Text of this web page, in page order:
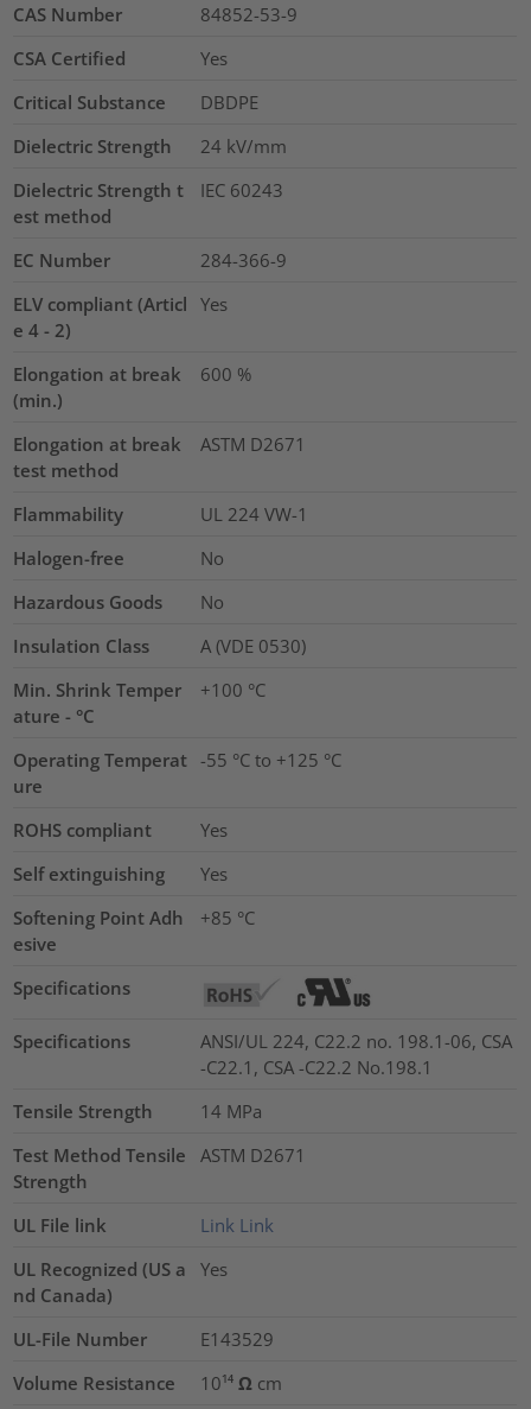
CAS Number
84852-53-9
CSA Certified
Yes
Critical Substance
DBDPE
Dielectric Strength
24 kV/mm
Dielectric Strength t
est method
IEC 60243
EC Number
284-366-9
ELV compliant (Articl
e 4 - 2)
Yes
Elongation at break
(min.)
600 %
Elongation at break
test method
ASTM D2671
Flammability
UL 224 VW-1
Halogen-free
No
Hazardous Goods
No
Insulation Class
A (VDE 0530)
Min. Shrink Temper
ature - °C
+100 °C
Operating Temperat
ure
-55 °C to +125 °C
ROHS compliant
Yes
Self extinguishing
Yes
Softening Point Adh
esive
+85 °C
Specifications
Specifications
ANSI/UL 224, C22.2 no. 198.1-06, CSA
-C22.1, CSA -C22.2 No.198.1
Tensile Strength
14 MPa
Test Method Tensile
Strength
ASTM D2671
UL File link Link Link
UL Recognized (US a
nd Canada)
Yes
UL-File Number
E143529
Volume Resistance
10¹⁴ Ω cm